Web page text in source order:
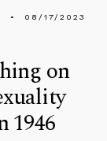
08/17/2023
on
1946